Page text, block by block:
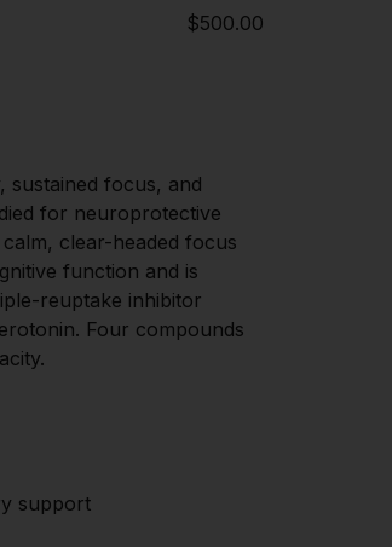
$500.00
focus, and
for neuroprotective
clear-headed focus
function and is
reuptake inhibitor
Four compounds
support